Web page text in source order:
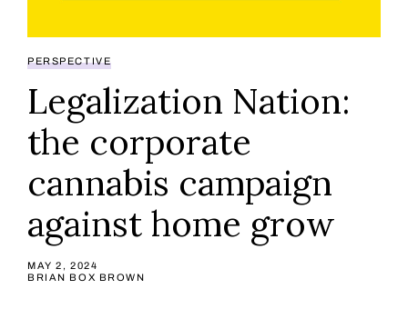
PERSPECTIVE
Legalization Nation:
the corporate
cannabis campaign
against home grow
MAY 2, 2024
BRIAN BOX BROWN